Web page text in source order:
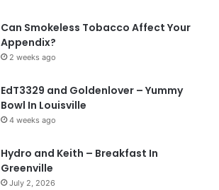
Can Smokeless Tobacco Affect Your
Appendix?
2 weeks ago
EdT3329 and Goldenlover – Yummy
Bowl In Louisville
4 weeks ago
Hydro and Keith – Breakfast In
Greenville
July 2, 2026